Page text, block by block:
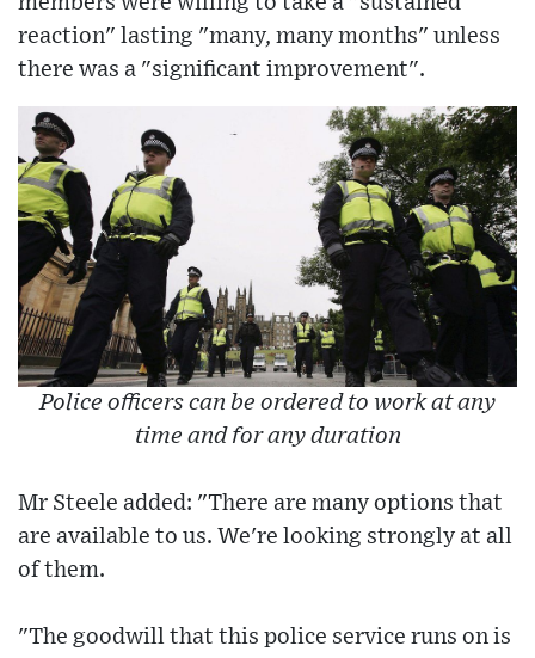
reaction" lasting "many, many months" unless
there was a "significant improvement".
Police officers can be ordered to work at any
time and for any duration
Mr Steele added: "There are many options that
are available to us. We're looking strongly at all
of them.
"The goodwill that this police service runs on is